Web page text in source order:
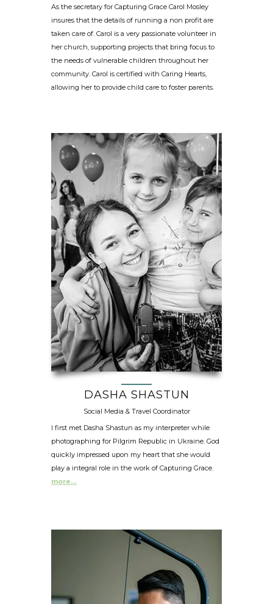
As the secretary for Capturing Grace Carol Mosley
insures that the details of running a non profit are
taken care of. Carol is a very passionate volunteer in
her church, supporting projects that bring focus to
the needs of vulnerable children throughout her
community. Carol is certified with Caring Hearts,
allowing her to provide child care to foster parents.
DASHA SHASTUN
Social Media & Travel Coordinator
I first met Dasha Shastun as my interpreter while
photographing for Pilgrim Republic in Ukraine. God
quickly impressed upon my heart that she would
play a integral role in the work of Capturing Grace.
more…